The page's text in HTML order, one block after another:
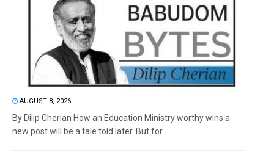
AUGUST 8, 2026
By Dilip Cherian How an Education Ministry worthy wins a
new post will be a tale told later. But for...